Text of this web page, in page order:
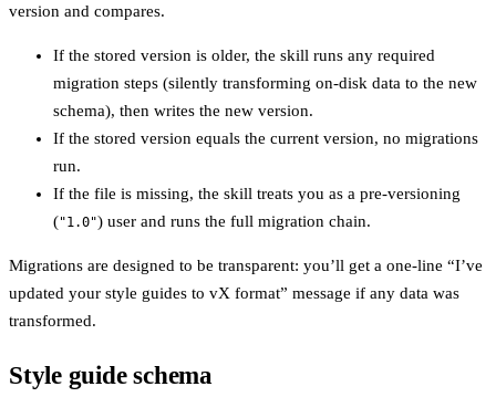
version and compares.
If the stored version is older, the skill runs any required
migration steps (silently transforming on-disk data to the new
schema), then writes the new version.
If the stored version equals the current version, no migrations
run.
If the file is missing, the skill treats you as a pre-versioning
("1.0") user and runs the full migration chain.
Migrations are designed to be transparent: you’ll get a one-line “I’ve
updated your style guides to vX format” message if any data was
transformed.
Style guide schema